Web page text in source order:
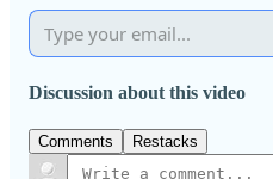
Discussion about this video
Comments Restacks